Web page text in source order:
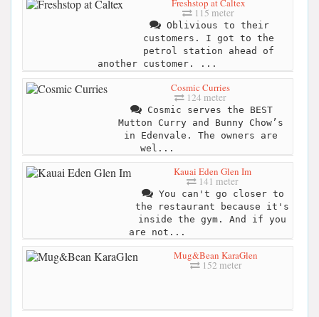
Freshstop at Caltex
115 meter
Oblivious to their
customers. I got to the
petrol station ahead of
another customer. ...
Cosmic Curries
124 meter
Cosmic serves the BEST
Mutton Curry and Bunny Chow’s
in Edenvale. The owners are
wel...
Kauai Eden Glen Im
141 meter
You can't go closer to
the restaurant because it's
inside the gym. And if you
are not...
Mug&Bean KaraGlen
152 meter